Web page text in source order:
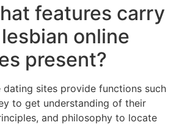
features carry
online
present?
dating sites provide functions such
to get understanding of their
and philosophy to locate